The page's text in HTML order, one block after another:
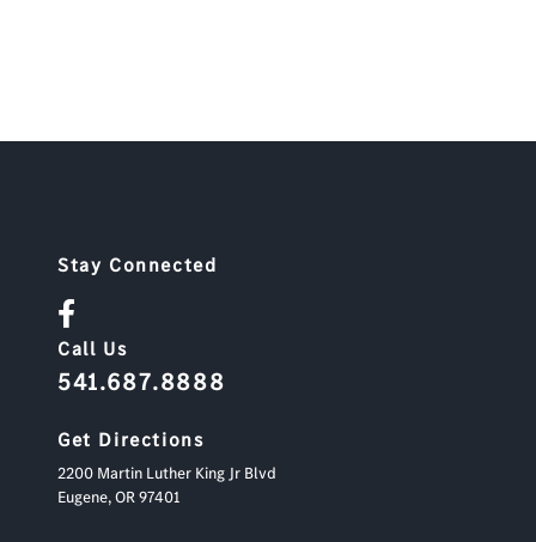
Stay Connected
Call Us
541.687.8888
Get Directions
2200 Martin Luther King Jr Blvd
Eugene,OR97401